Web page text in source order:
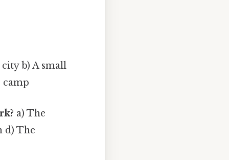
b) A small
a) The
d) The